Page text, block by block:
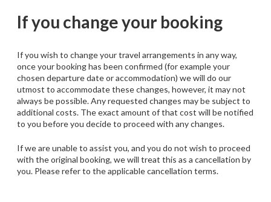
If you change your booking
If you wish to change your travel arrangements in any way,
once your booking has been confirmed (for example your
chosen departure date or accommodation) we will do our
utmost to accommodate these changes, however, it may not
always be possible. Any requested changes may be subject to
additional costs. The exact amount of that cost will be notified
to you before you decide to proceed with any changes.
If we are unable to assist you, and you do not wish to proceed
with the original booking, we will treat this as a cancellation by
you. Please refer to the applicable cancellation terms.